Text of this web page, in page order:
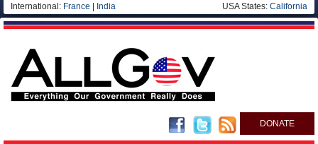
International: France India USA States: California
DONATE